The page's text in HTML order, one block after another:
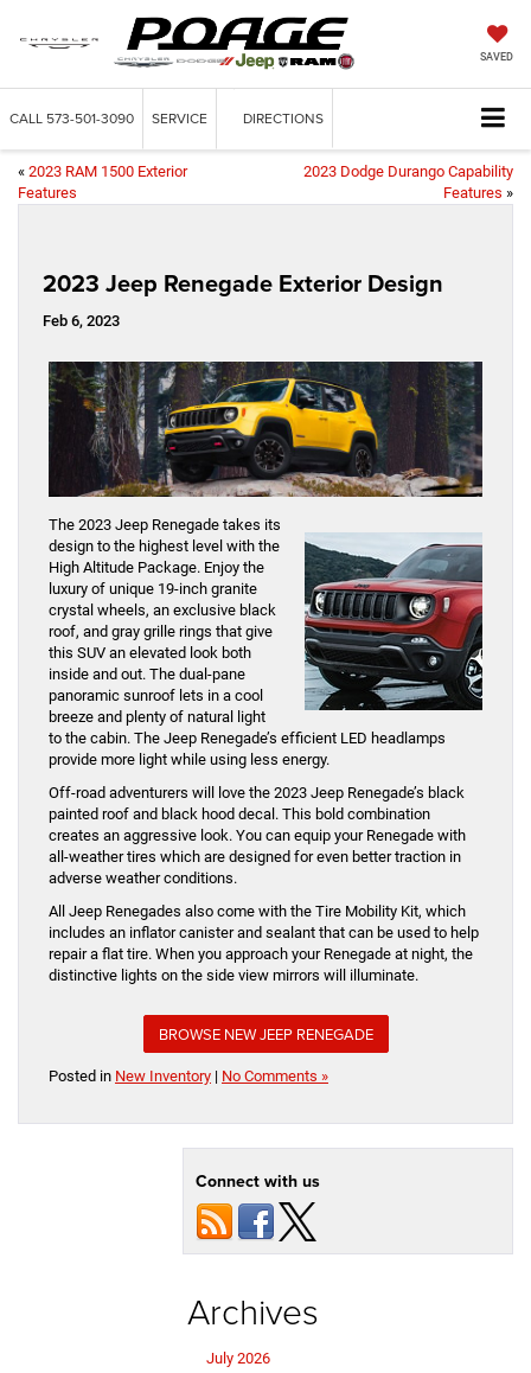
SAVED
CALL 573-501-3090 SERVICE DIRECTIONS
« 2023 RAM 1500 Exterior
Features
2023 Dodge Durango Capability
Features »
2023 Jeep Renegade Exterior Design
Feb 6, 2023
The 2023 Jeep Renegade takes its
design to the highest level with the
High Altitude Package. Enjoy the
luxury of unique 19-inch granite
crystal wheels, an exclusive black
roof, and gray grille rings that give
this SUV an elevated look both
inside and out. The dual-pane
panoramic sunroof lets in a cool
breeze and plenty of natural light
to the cabin. The Jeep Renegade’s efficient LED headlamps
provide more light while using less energy.
Off-road adventurers will love the 2023 Jeep Renegade’s black
painted roof and black hood decal. This bold combination
creates an aggressive look. You can equip your Renegade with
all-weather tires which are designed for even better traction in
adverse weather conditions.
All Jeep Renegades also come with the Tire Mobility Kit, which
includes an inflator canister and sealant that can be used to help
repair a flat tire. When you approach your Renegade at night, the
distinctive lights on the side view mirrors will illuminate.
BROWSE NEW JEEP RENEGADE
Posted in New Inventory | No Comments »
Connect with us
Archives
July 2026